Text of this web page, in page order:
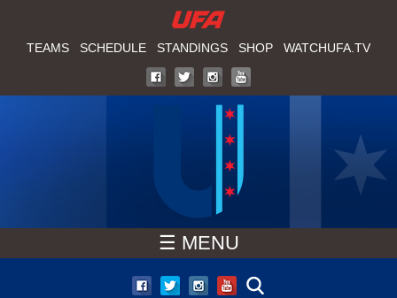
to
content
T
U
TEAMS SCHEDULE STANDINGS SHOP WATCHUFA.TV
☰ MENU